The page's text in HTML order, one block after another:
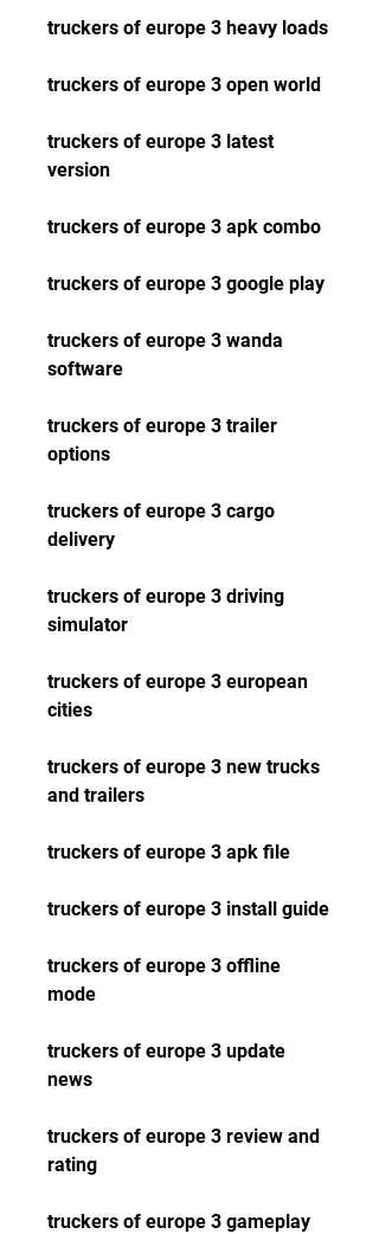
truckers of europe 3 heavy loads
truckers of europe 3 open world
truckers of europe 3 latest
version
truckers of europe 3 apk combo
truckers of europe 3 google play
truckers of europe 3 wanda
software
truckers of europe 3 trailer
options
truckers of europe 3 cargo
delivery
truckers of europe 3 driving
simulator
truckers of europe 3 european
cities
truckers of europe 3 new trucks
and trailers
truckers of europe 3 apk file
truckers of europe 3 install guide
truckers of europe 3 offline
mode
truckers of europe 3 update
news
truckers of europe 3 review and
rating
truckers of europe 3 gameplay